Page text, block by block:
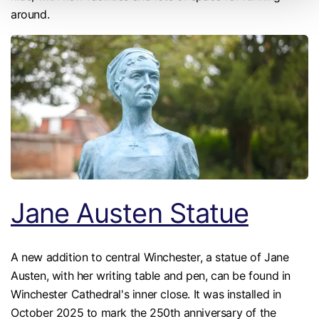
around.
Jane Austen Statue
A new addition to central Winchester, a statue of Jane
Austen, with her writing table and pen, can be found in
Winchester Cathedral's inner close. It was installed in
October 2025 to mark the 250th anniversary of the